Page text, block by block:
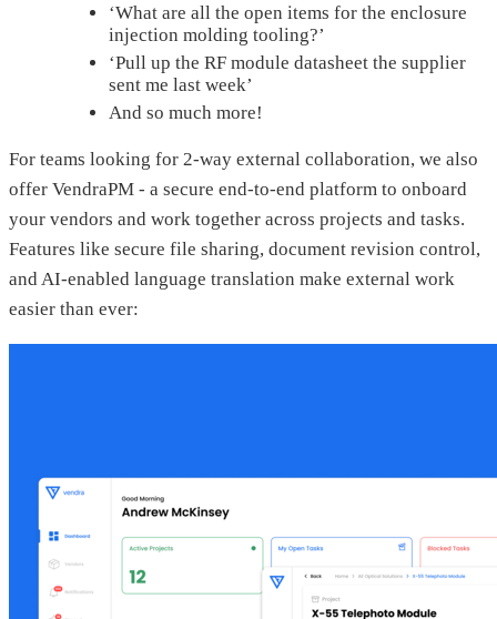
‘What are all the open items for the enclosure
injection molding tooling?’
‘Pull up the RF module datasheet the supplier
sent me last week’
And so much more!
For teams looking for 2-way external collaboration, we also
offer VendraPM - a secure end-to-end platform to onboard
your vendors and work together across projects and tasks.
Features like secure file sharing, document revision control,
and AI-enabled language translation make external work
easier than ever: